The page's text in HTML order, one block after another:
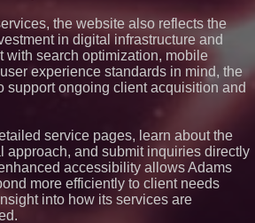
Minus K Technology launches it
Educational Giveaway for
Universities and Colleges in the
USA
UK Financial Ltd Verifies Maya
Preferred PRA Circulating
After Chainlink Labs Agreement
the website also reflects the
in digital infrastructure and
with search optimization, mobile
experience standards in mind, the
support ongoing client acquisition and
service pages, learn about the
approach, and submit inquiries directly
accessibility allows Adams
more efficiently to client needs
into how its services are